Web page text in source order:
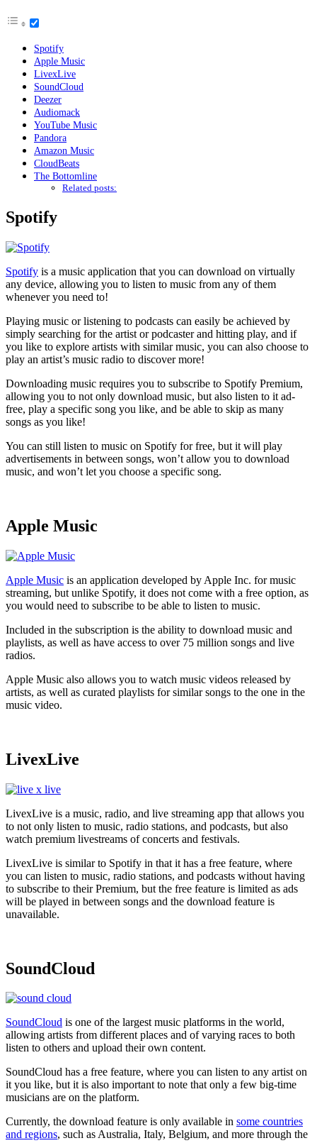
Spotify
Apple Music
LivexLive
SoundCloud
Deezer
Audiomack
YouTube Music
Pandora
Amazon Music
CloudBeats
The Bottomline
Related posts:
Spotify
Spotify is a music application that you can download on virtually
any device, allowing you to listen to music from any of them
whenever you need to!
Playing music or listening to podcasts can easily be achieved by
simply searching for the artist or podcaster and hitting play, and if
you like to explore artists with similar music, you can also choose to
play an artist’s music radio to discover more!
Downloading music requires you to subscribe to Spotify Premium,
allowing you to not only download music, but also listen to it ad-
free, play a specific song you like, and be able to skip as many
songs as you like!
You can still listen to music on Spotify for free, but it will play
advertisements in between songs, won’t allow you to download
music, and won’t let you choose a specific song.
Apple Music
Apple Music is an application developed by Apple Inc. for music
streaming, but unlike Spotify, it does not come with a free option, as
you would need to subscribe to be able to listen to music.
Included in the subscription is the ability to download music and
playlists, as well as have access to over 75 million songs and live
radios.
Apple Music also allows you to watch music videos released by
artists, as well as curated playlists for similar songs to the one in the
music video.
LivexLive
LivexLive is a music, radio, and live streaming app that allows you
to not only listen to music, radio stations, and podcasts, but also
watch premium livestreams of concerts and festivals.
LivexLive is similar to Spotify in that it has a free feature, where
you can listen to music, radio stations, and podcasts without having
to subscribe to their Premium, but the free feature is limited as ads
will be played in between songs and the download feature is
unavailable.
SoundCloud
SoundCloud is one of the largest music platforms in the world,
allowing artists from different places and of varying races to both
listen to others and upload their own content.
SoundCloud has a free feature, where you can listen to any artist on
it you like, but it is also important to note that only a few big-time
musicians are on the platform.
Currently, the download feature is only available in some countries
and regions, such as Australia, Italy, Belgium, and more through the